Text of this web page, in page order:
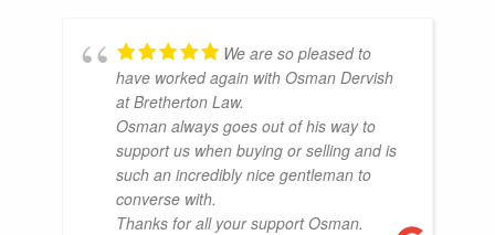
We are so pleased to
have worked again with Osman Dervish
at Bretherton Law.
Osman always goes out of his way to
support us when buying or selling and is
such an incredibly nice gentleman to
converse with.
Thanks for all your support Osman.